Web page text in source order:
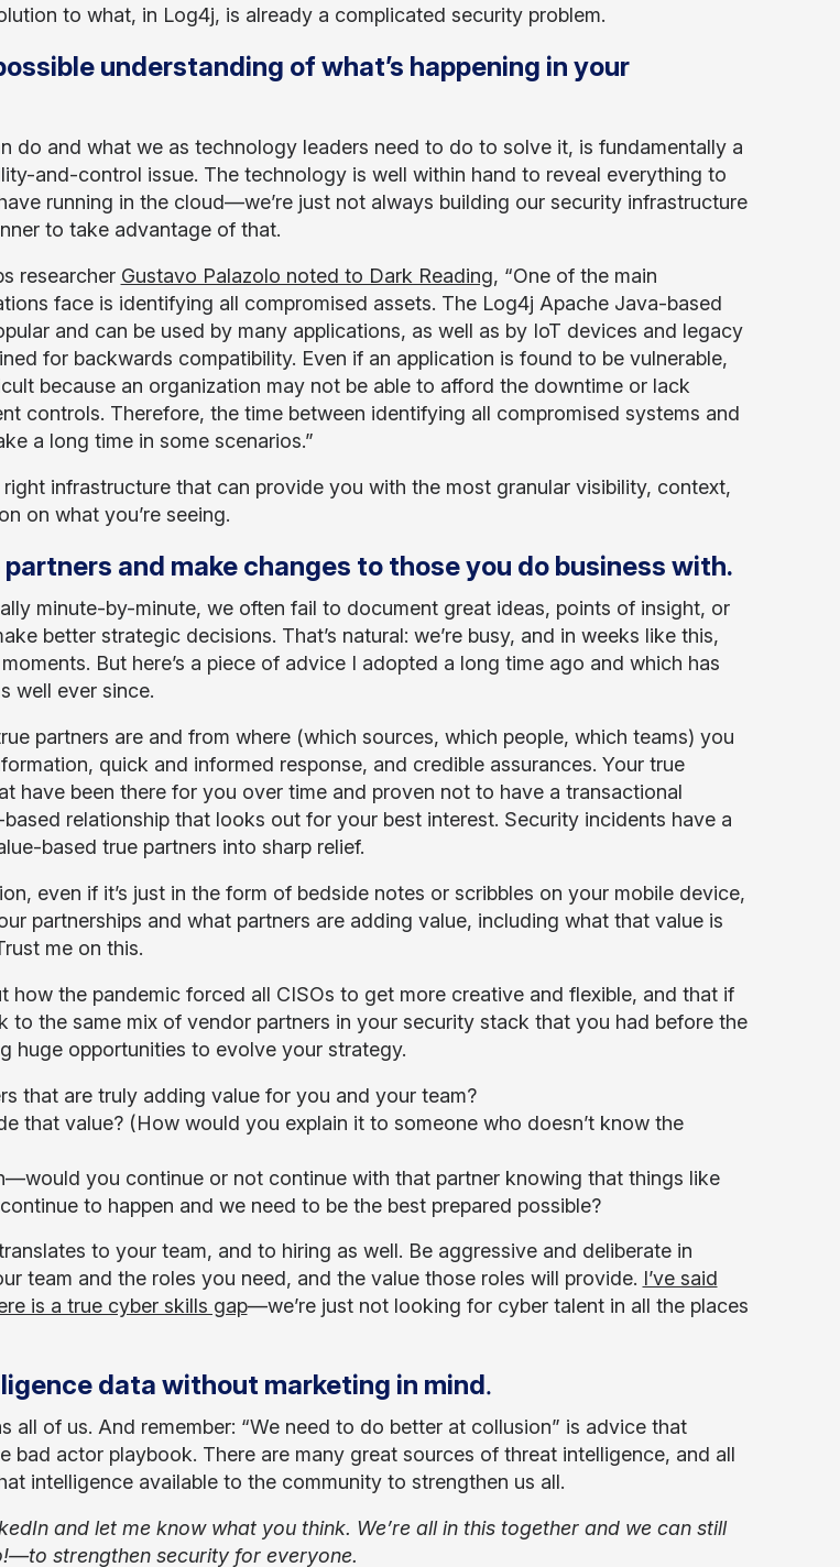
to what, in Log4j, is already a complicated security problem.
understanding of what’s happening in your
do and what we as technology leaders need to do to solve it, is fundamentally a
and-control issue. The technology is well within hand to reveal everything to
running in the cloud—we’re just not always building our security infrastructure
to take advantage of that.
researcher Gustavo Palazolo noted to Dark Reading, “One of the main
face is identifying all compromised assets. The Log4j Apache Java-based
and can be used by many applications, as well as by IoT devices and legacy
for backwards compatibility. Even if an application is found to be vulnerable,
because an organization may not be able to afford the downtime or lack
controls. Therefore, the time between identifying all compromised systems and
a long time in some scenarios.”
infrastructure that can provide you with the most granular visibility, context,
on what you’re seeing.
and make changes to those you do business with.
minute-by-minute, we often fail to document great ideas, points of insight, or
better strategic decisions. That’s natural: we’re busy, and in weeks like this,
But here’s a piece of advice I adopted a long time ago and which has
well ever since.
partners are and from where (which sources, which people, which teams) you
quick and informed response, and credible assurances. Your true
have been there for you over time and proven not to have a transactional
relationship that looks out for your best interest. Security incidents have a
based true partners into sharp relief.
even if it’s just in the form of bedside notes or scribbles on your mobile device,
partnerships and what partners are adding value, including what that value is
me on this.
how the pandemic forced all CISOs to get more creative and flexible, and that if
to the same mix of vendor partners in your security stack that you had before the
huge opportunities to evolve your strategy.
that are truly adding value for you and your team?
that value? (How would you explain it to someone who doesn’t know the
you continue or not continue with that partner knowing that things like
to happen and we need to be the best prepared possible?
to your team, and to hiring as well. Be aggressive and deliberate in
team and the roles you need, and the value those roles will provide. I’ve said
is a true cyber skills gap—we’re just not looking for cyber talent in all the places
data without marketing in mind.
all of us. And remember: “We need to do better at collusion” is advice that
bad actor playbook. There are many great sources of threat intelligence, and all
intelligence available to the community to strengthen us all.
and let me know what you think. We’re all in this together and we can still
strengthen security for everyone.